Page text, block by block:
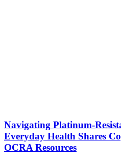
Navigating Platinum-
Everyday Health Shares
OCRA Resources